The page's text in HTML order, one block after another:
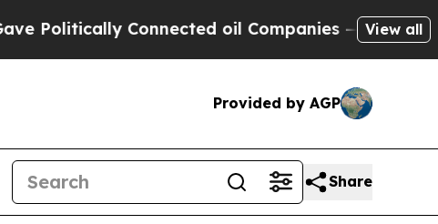
Connected oil Companies — not View all
Provided by AGP
Share